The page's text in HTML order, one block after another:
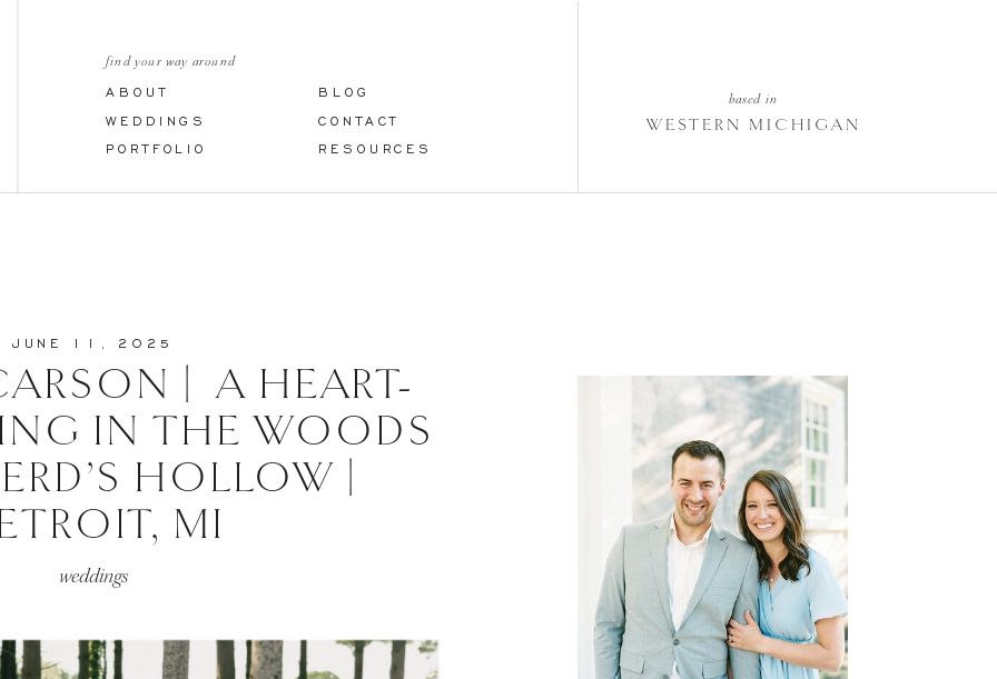
WESTERN MICHIGAN
based in
CONTACT
BLOG
PORTFOLIO RESOURCES
WEDDINGS
ABOUT
find your way around
| A HEART-
IN THE WOODS
HOLLOW |
MI
JUNE 11, 2025
weddings